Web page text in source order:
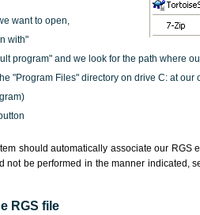
want to open,
with"
program" and we look for the path where
"Program Files" directory on drive C: at our
should automatically associate our RGS
not be performed in the manner indicated,
RGS file